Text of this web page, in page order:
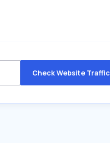
Check Website Traffic